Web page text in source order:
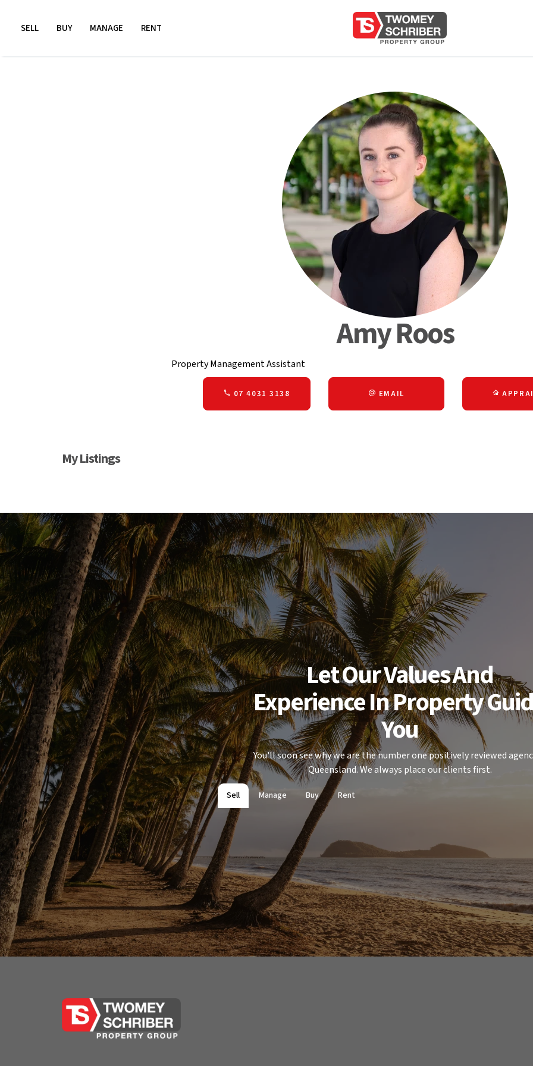
SELL BUY MANAGE RENT
Amy Roos
Property Management Assistant
07 4031 3138 EMAIL
My Listings
Let Our Values And
Experience In Property
You
You'll soon see why we are the number one positively reviewed
Queensland. We always place our clients first.
Sell Manage Buy Rent